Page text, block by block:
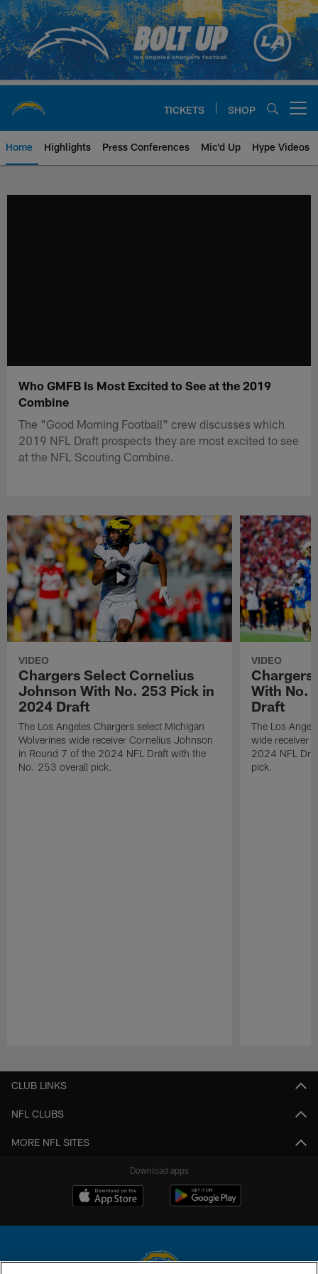
Skip
to
main
content
TICKETS SHOP
Home Highlights Press Conferences Mic'd Up Hype Videos
Who GMFB Is Most Excited to See at the 2019
Combine
The "Good Morning Football" crew discusses which
2019 NFL Draft prospects they are most excited to see
at the NFL Scouting Combine.
VIDEO
Chargers Select Cornelius
Johnson With No. 253 Pick in
2024 Draft
The Los Angeles Chargers select Michigan
Wolverines wide receiver Cornelius Johnson
in Round 7 of the 2024 NFL Draft with the
No. 253 overall pick.
VIDEO
Chargers
With No.
Draft
The Los
wide receiver
2024 NFL
pick.
CLUB LINKS
NFL CLUBS
MORE NFL SITES
Download apps